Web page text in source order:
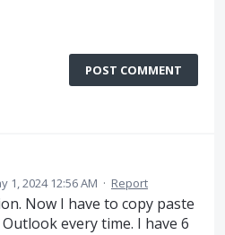
POST COMMENT
1, 2024 12:56 AM · Report
Now I have to copy paste
every time. I have 6